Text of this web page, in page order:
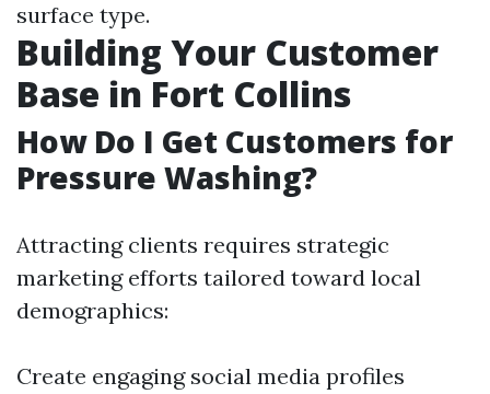
surface type.
Building Your Customer
Base in Fort Collins
How Do I Get Customers for
Pressure Washing?
Attracting clients requires strategic
marketing efforts tailored toward local
demographics:
Create engaging social media profiles